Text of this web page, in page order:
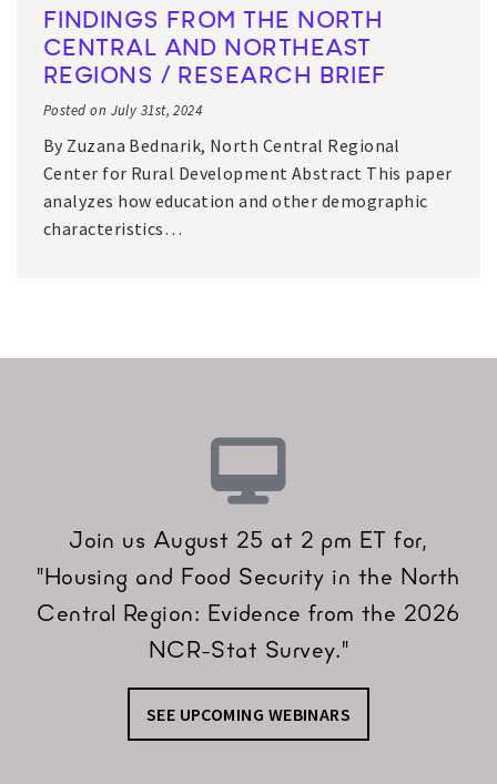
FINDINGS FROM THE NORTH
CENTRAL AND NORTHEAST
REGIONS / RESEARCH BRIEF
Posted on July 31st, 2024
By Zuzana Bednarik, North Central Regional
Center for Rural Development Abstract This paper
analyzes how education and other demographic
characteristics…
Join us August 25 at 2 pm ET for,
"Housing and Food Security in the North
Central Region: Evidence from the 2026
NCR-Stat Survey."
SEE UPCOMING WEBINARS